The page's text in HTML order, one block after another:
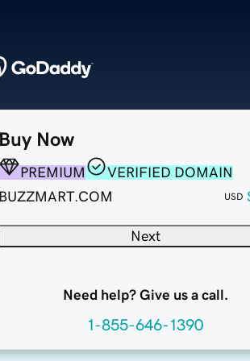
Buy Now
PREMIUM
VERIFIED DOMAIN
BUZZMART.COM
USD
Next
Need help? Give us a call.
1-855-646-1390